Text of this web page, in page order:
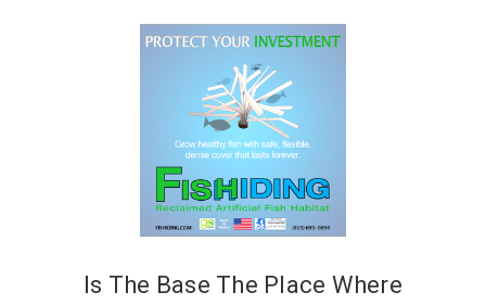
Is The Base The Place Where